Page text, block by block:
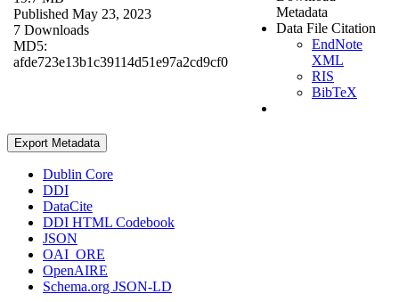
Published May 23, 2023
7 Downloads
MD5:
afde723e13b1c39114d51e97a2cd9cf0
Metadata
Data File Citation
EndNote
XML
RIS
BibTeX
Export Metadata
Dublin Core
DDI
DataCite
DDI HTML Codebook
JSON
OAI_ORE
OpenAIRE
Schema.org JSON-LD